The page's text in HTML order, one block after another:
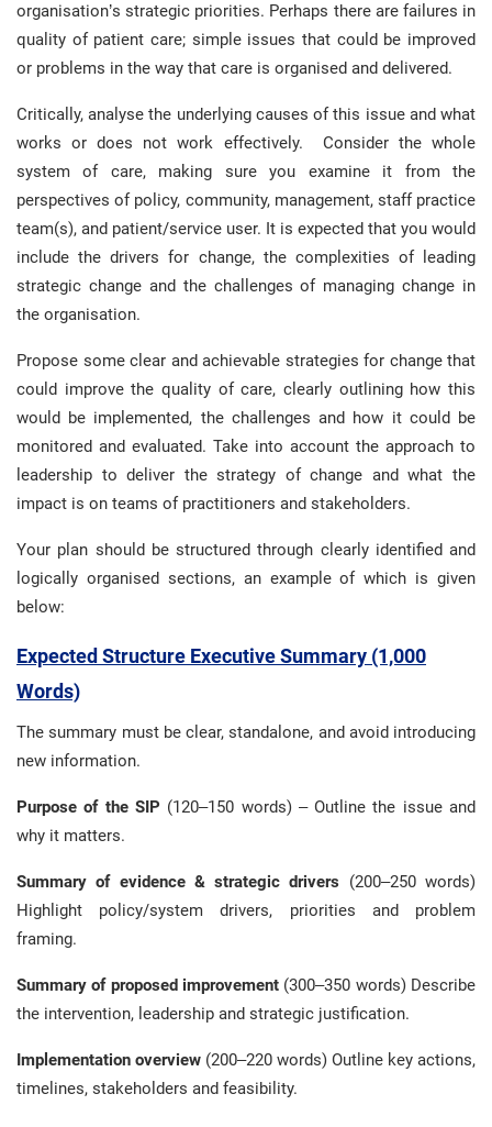
organisation’s strategic priorities. Perhaps there are failures in
quality of patient care; simple issues that could be improved
or problems in the way that care is organised and delivered.
Critically, analyse the underlying causes of this issue and what
works or does not work effectively. Consider the whole
system of care, making sure you examine it from the
perspectives of policy, community, management, staff practice
team(s), and patient/service user. It is expected that you would
include the drivers for change, the complexities of leading
strategic change and the challenges of managing change in
the organisation.
Propose some clear and achievable strategies for change that
could improve the quality of care, clearly outlining how this
would be implemented, the challenges and how it could be
monitored and evaluated. Take into account the approach to
leadership to deliver the strategy of change and what the
impact is on teams of practitioners and stakeholders.
Your plan should be structured through clearly identified and
logically organised sections, an example of which is given
below:
Expected Structure Executive Summary (1,000
Words)
The summary must be clear, standalone, and avoid introducing
new information.
Purpose of the SIP (120–150 words) – Outline the issue and
why it matters.
Summary of evidence & strategic drivers (200–250 words)
Highlight policy/system drivers, priorities and problem
framing.
Summary of proposed improvement (300–350 words) Describe
the intervention, leadership and strategic justification.
Implementation overview (200–220 words) Outline key actions,
timelines, stakeholders and feasibility.